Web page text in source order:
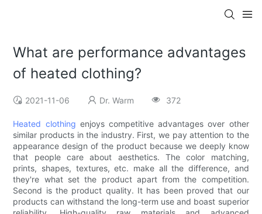
What are performance advantages
of heated clothing?
2021-11-06 Dr. Warm 372
Heated clothing enjoys competitive advantages over other
similar products in the industry. First, we pay attention to the
appearance design of the product because we deeply know
that people care about aesthetics. The color matching,
prints, shapes, textures, etc. make all the difference, and
they're what set the product apart from the competition.
Second is the product quality. It has been proved that our
products can withstand the long-term use and boast superior